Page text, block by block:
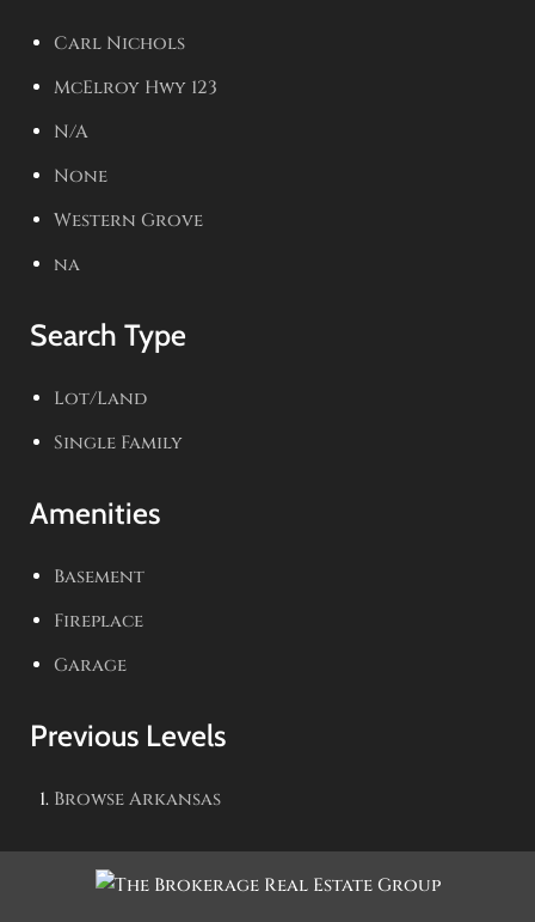
Carl Nichols
McElroy Hwy 123
N/A
None
Western Grove
na
Search Type
Lot/Land
Single Family
Amenities
Basement
Fireplace
Garage
Previous Levels
BrowseArkansas